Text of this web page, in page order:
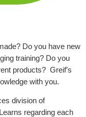
Do you have new
training? Do you
products? Greif’s
with you.
division of
regarding each